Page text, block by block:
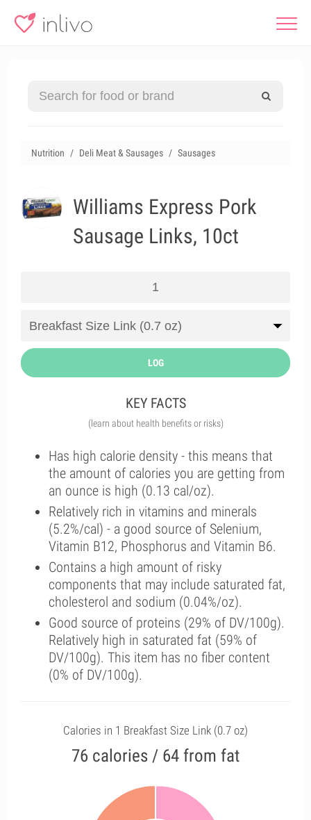
Nutrition Deli Meat & Sausages Sausages
Williams Express Pork
Sausage Links, 10ct
LOG
KEY FACTS
(learn about health benefits or risks)
Has high calorie density - this means that
the amount of calories you are getting from
an ounce is high (0.13 cal/oz).
Relatively rich in vitamins and minerals
(5.2%/cal) - a good source of Selenium,
Vitamin B12, Phosphorus and Vitamin B6.
Contains a high amount of risky
components that may include saturated fat,
cholesterol and sodium (0.04%/oz).
Good source of proteins (29% of DV/100g).
Relatively high in saturated fat (59% of
DV/100g). This item has no fiber content
(0% of DV/100g).
Calories in 1 Breakfast Size Link (0.7 oz)
76 calories / 64 from fat